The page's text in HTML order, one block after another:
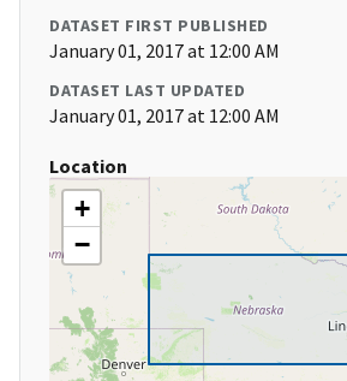
DATASET FIRST PUBLISHED
January 01, 2017 at 12:00 AM
DATASET LAST UPDATED
January 01, 2017 at 12:00 AM
Location
+
−